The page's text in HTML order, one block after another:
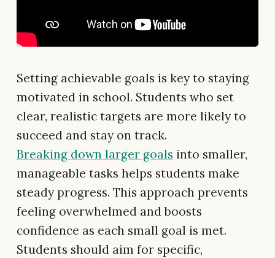
Setting achievable goals is key to staying
motivated in school. Students who set
clear, realistic targets are more likely to
succeed and stay on track.
Breaking down larger goals into smaller,
manageable tasks helps students make
steady progress. This approach prevents
feeling overwhelmed and boosts
confidence as each small goal is met.
Students should aim for specific,